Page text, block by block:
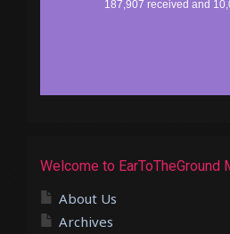
Welcome to EarToTheGround
About Us
Archives